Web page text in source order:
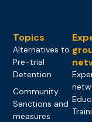
Topics
Alternatives to
Pre-trial
Detention
Community
Sanctions and
measures